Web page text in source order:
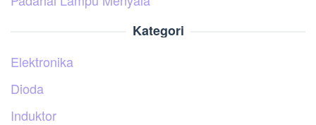
Kategori
Elektronika
Dioda
Induktor